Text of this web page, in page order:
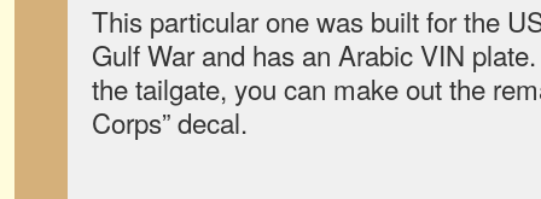
This particular one was built for the
Gulf War and has an Arabic VIN
the tailgate, you can make out the
Corps” decal.